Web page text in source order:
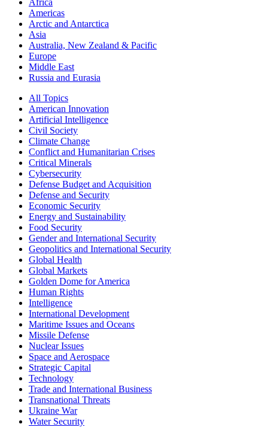
Africa
Americas
Arctic and Antarctica
Asia
Australia, New Zealand & Pacific
Europe
Middle East
Russia and Eurasia
All Topics
American Innovation
Artificial Intelligence
Civil Society
Climate Change
Conflict and Humanitarian Crises
Critical Minerals
Cybersecurity
Defense Budget and Acquisition
Defense and Security
Economic Security
Energy and Sustainability
Food Security
Gender and International Security
Geopolitics and International Security
Global Health
Global Markets
Golden Dome for America
Human Rights
Intelligence
International Development
Maritime Issues and Oceans
Missile Defense
Nuclear Issues
Space and Aerospace
Strategic Capital
Technology
Trade and International Business
Transnational Threats
Ukraine War
Water Security